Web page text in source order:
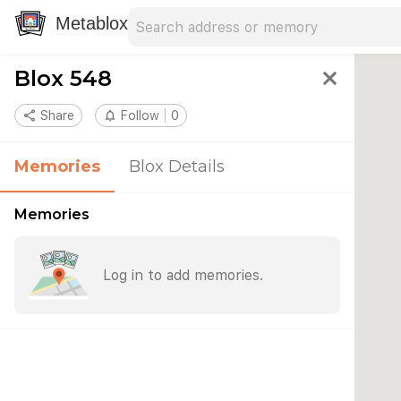
Metablox
Blox 548 close
share Share notifications_none Follow 0
Memories Blox Details
Memories
Log in to add memories.